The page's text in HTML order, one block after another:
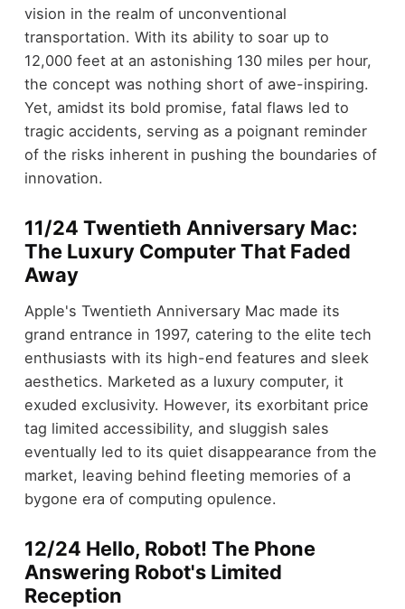
vision in the realm of unconventional
transportation. With its ability to soar up to
12,000 feet at an astonishing 130 miles per hour,
the concept was nothing short of awe-inspiring.
Yet, amidst its bold promise, fatal flaws led to
tragic accidents, serving as a poignant reminder
of the risks inherent in pushing the boundaries of
innovation.
11/24 Twentieth Anniversary Mac:
The Luxury Computer That Faded
Away
Apple's Twentieth Anniversary Mac made its
grand entrance in 1997, catering to the elite tech
enthusiasts with its high-end features and sleek
aesthetics. Marketed as a luxury computer, it
exuded exclusivity. However, its exorbitant price
tag limited accessibility, and sluggish sales
eventually led to its quiet disappearance from the
market, leaving behind fleeting memories of a
bygone era of computing opulence.
12/24 Hello, Robot! The Phone
Answering Robot's Limited
Reception